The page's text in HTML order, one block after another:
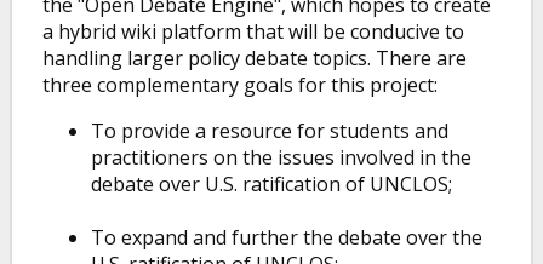
a hybrid wiki platform that will be conducive to
handling larger policy debate topics. There are
three complementary goals for this project:
To provide a resource for students and
practitioners on the issues involved in the
debate over U.S. ratification of UNCLOS;
To expand and further the debate over the